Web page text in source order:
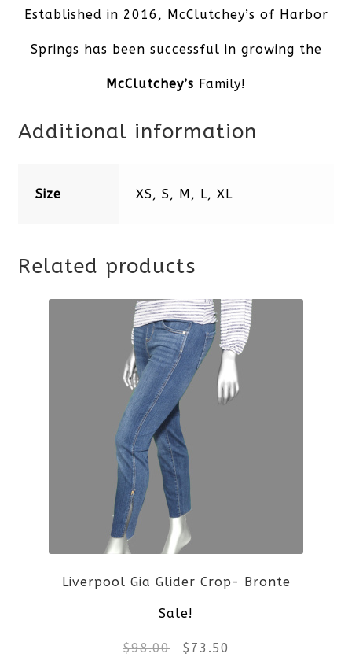
Established in 2016, McClutchey’s of Harbor
Springs has been successful in growing the
McClutchey’s Family!
Additional information
Size XS, S, M, L, XL
Related products
Liverpool Gia Glider Crop- Bronte
Sale!
$98.00 Original
$ 73.50